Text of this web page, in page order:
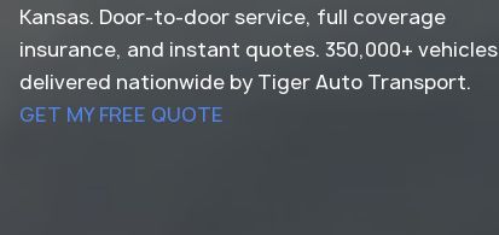
Kansas. Door-to-door service, full coverage
insurance, and instant quotes. 350,000+ vehicles
delivered nationwide by Tiger Auto Transport.
GET MY FREE QUOTE